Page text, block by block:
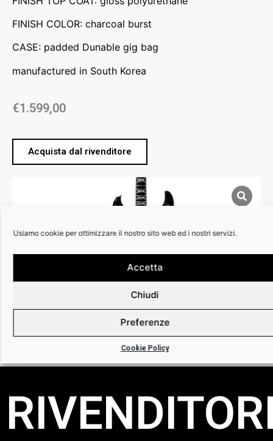
Usiamo cookie per ottimizzare il nostro sito web ed i nostri servizi.
Accetta
Chiudi
Preferenze
Cookie Policy
FINISH COLOR: charcoal burst
CASE: padded Dunable gig bag
manufactured in South Korea
€1.599,00
Acquista dal rivenditore